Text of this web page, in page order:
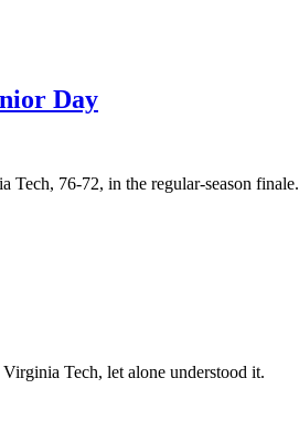
Day
76-72, in the regular-season finale.
Tech, let alone understood it.